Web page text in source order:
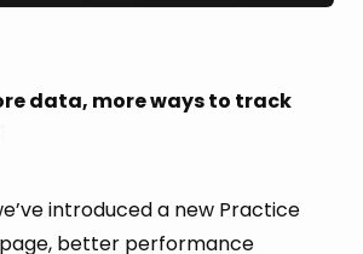
data, more ways to track
introduced a new Practice
better performance